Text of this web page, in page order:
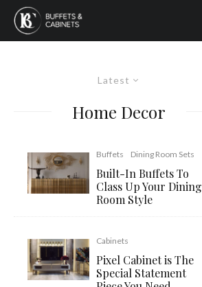
Latest
Home Decor
Buffets Dining Room Sets
Built-In Buffets To
Class Up Your Dining
Room Style
Cabinets
Pixel Cabinet is The
Special Statement